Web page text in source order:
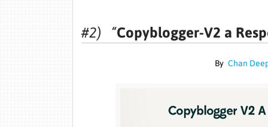
#2) “Copyblogger-V2 a
By Chan